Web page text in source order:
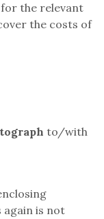
the relevant
the costs of
to/with
again is not